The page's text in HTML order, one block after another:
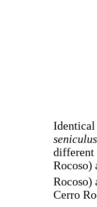
seniculus
different
Rocoso)
Rocoso)
Cerro